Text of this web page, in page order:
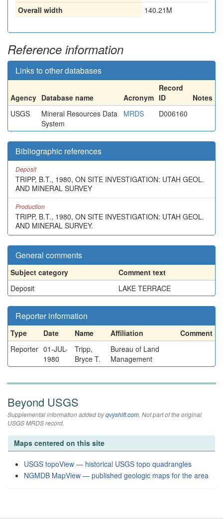
Overall width
140.21M
Reference information
Links to other databases
Agency Database name Acronym
Record
ID
Notes
USGS
Mineral Resources Data
System
MRDS D006160
Bibliographic references
Deposit
TRIPP, B.T., 1980, ON SITE INVESTIGATION: UTAH GEOL.
AND MINERAL SURVEY
Production
TRIPP, B.T., 1980, ON SITE INVESTIGATION: UTAH GEOL.
AND MINERAL SURVEY.
General comments
Subject category
Comment text
Deposit
LAKE TERRACE
Reporter information
Type Date Name Affiliation
Comment
Reporter 01-JUL-
1980
Tripp,
Bryce T.
Bureau of Land
Management
Beyond USGS
Supplemental information added byqvyshift.com. Not part of the original
USGS MRDS record.
Maps centered on this site
USGS topoView — historical USGS topo quadrangles
NGMDB MapView — published geologic maps for the area